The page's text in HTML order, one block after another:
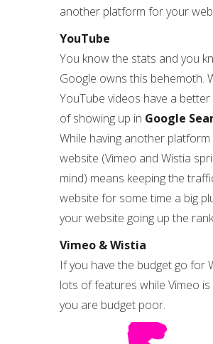
another platform for your
YouTube
You know the stats and you
Google owns this behemoth.
YouTube videos have a
of showing up in Google
While having another
website (Vimeo and Wistia
mind) means keeping the
website for some time a big
your website going up the
Vimeo & Wistia
If you have the budget go for
lots of features while Vimeo
you are budget poor.